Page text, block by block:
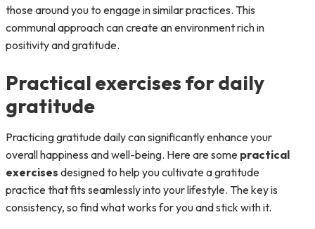
those around you to engage in similar practices. This
communal approach can create an environment rich in
positivity and gratitude.
Practical exercises for daily
gratitude
Practicing gratitude daily can significantly enhance your
overall happiness and well-being. Here are some practical
exercises designed to help you cultivate a gratitude
practice that fits seamlessly into your lifestyle. The key is
consistency, so find what works for you and stick with it.